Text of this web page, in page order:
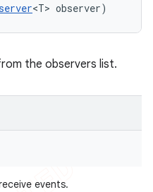
<T> observer)
the observers list.
events.